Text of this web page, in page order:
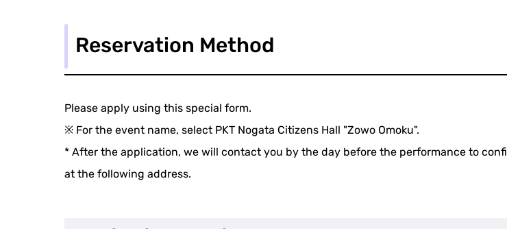
Reservation Method
Please apply using this special form.
※ For the event name, select PKT Nogata Citizens Hall "Zowo Omoku".
* After the application, we will contact you by the day before the performance to
at the following address.